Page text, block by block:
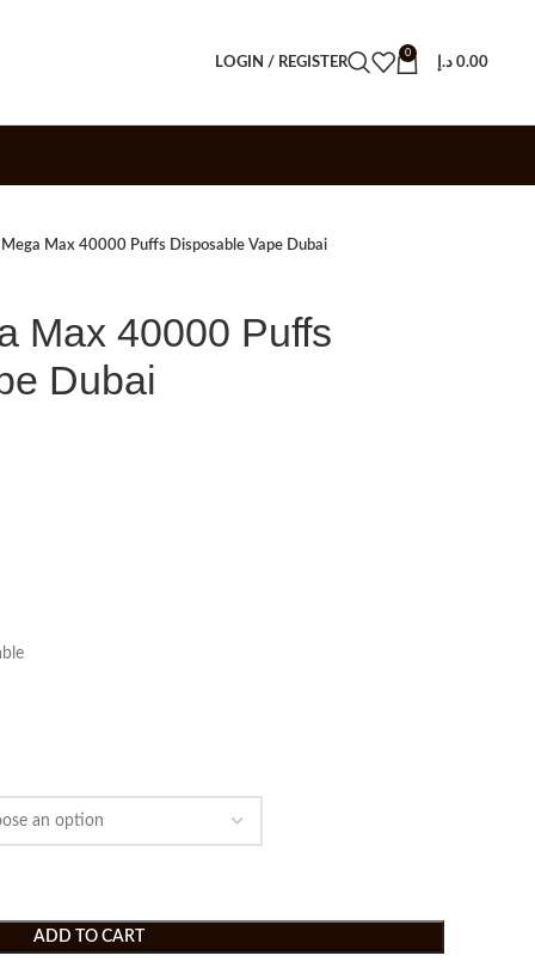
LOGIN / REGISTER
0
0.00 د.إ
Max 40000 Puffs Disposable Vape Dubai
Max 40000 Puffs
Dubai
ADD TO CART